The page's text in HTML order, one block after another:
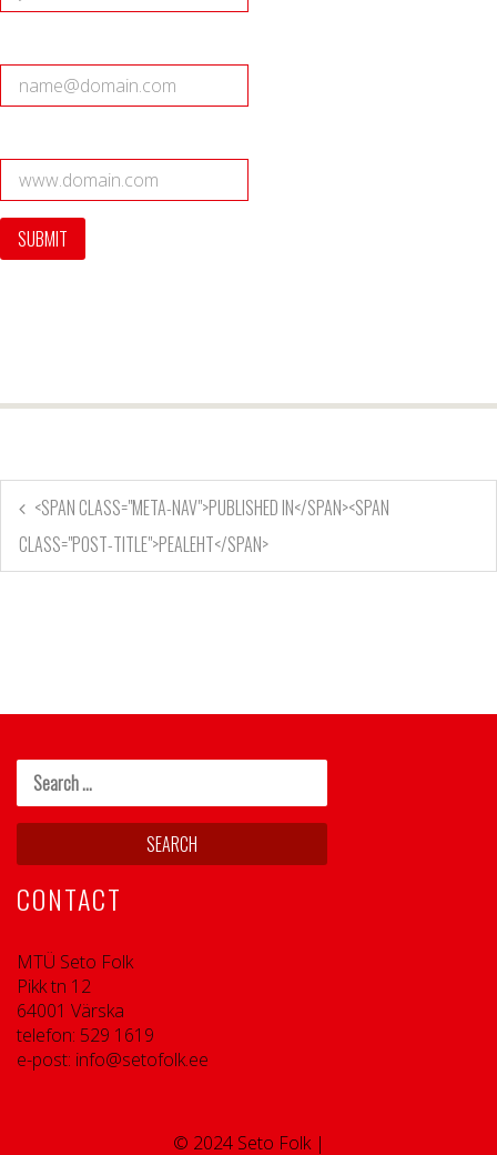
<SPAN CLASS="META-NAV">PUBLISHED IN</SPAN><SPAN
CLASS="POST-TITLE">PEALEHT</SPAN>
CONTACT
MTÜ Seto Folk
Pikk tn 12
64001 Värska
telefon: 529 1619
e-post: info@setofolk.ee
© 2024 Seto Folk |